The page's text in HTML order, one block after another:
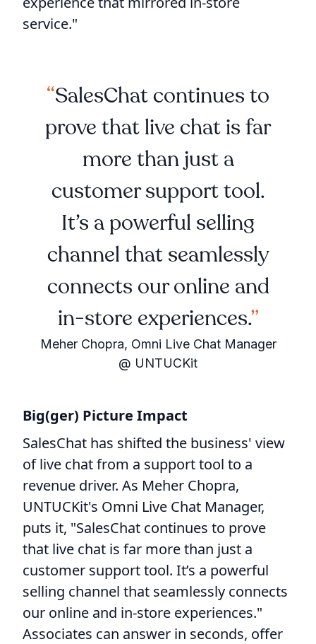
service."
SalesChat continues to
prove that live chat is far
more than just a
customer support tool.
It’s a powerful selling
channel that seamlessly
connects our online and
in-store experiences.
Meher Chopra, Omni Live Chat Manager
@ UNTUCKit
Big(ger) Picture Impact
SalesChat has shifted the business' view
of live chat from a support tool to a
revenue driver. As Meher Chopra,
UNTUCKit's Omni Live Chat Manager,
puts it, "SalesChat continues to prove
that live chat is far more than just a
customer support tool. It’s a powerful
selling channel that seamlessly connects
our online and in-store experiences."
Associates can answer in seconds, offer